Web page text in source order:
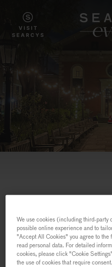
We use cookies (including third-party
possible online experience and to
"Accept All Cookies" you agree to
read personal data. For detailed
cookies, please click "Cookie
the use of cookies that require consent.